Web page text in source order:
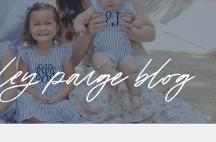
paige blog